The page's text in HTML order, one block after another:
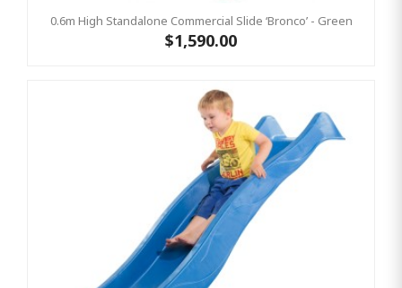
0.6m High Standalone Commercial Slide ‘Bronco’ - Green
$1,590.00